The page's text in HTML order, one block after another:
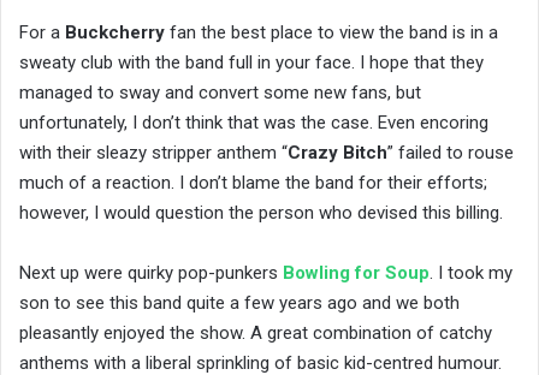
For a Buckcherry fan the best place to view the band is in a
sweaty club with the band full in your face. I hope that they
managed to sway and convert some new fans, but
unfortunately, I don’t think that was the case. Even encoring
with their sleazy stripper anthem “Crazy Bitch” failed to rouse
much of a reaction. I don’t blame the band for their efforts;
however, I would question the person who devised this billing.
Next up were quirky pop-punkers Bowling for Soup. I took my
son to see this band quite a few years ago and we both
pleasantly enjoyed the show. A great combination of catchy
anthems with a liberal sprinkling of basic kid-centred humour.